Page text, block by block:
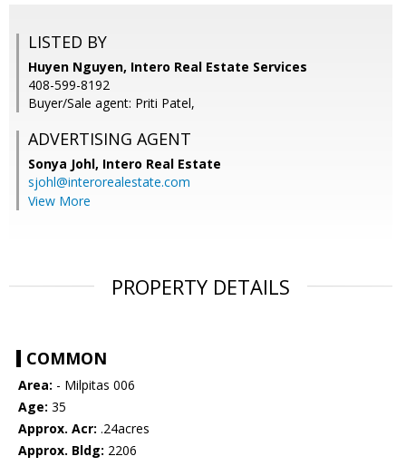
LISTED BY
Huyen Nguyen, Intero Real Estate Services
408-599-8192
Buyer/Sale agent: Priti Patel,
ADVERTISING AGENT
Sonya Johl, Intero Real Estate
sjohl@interorealestate.com
View More
PROPERTY DETAILS
COMMON
Area: - Milpitas 006
Age: 35
Approx. Acr: .24acres
Approx. Bldg: 2206